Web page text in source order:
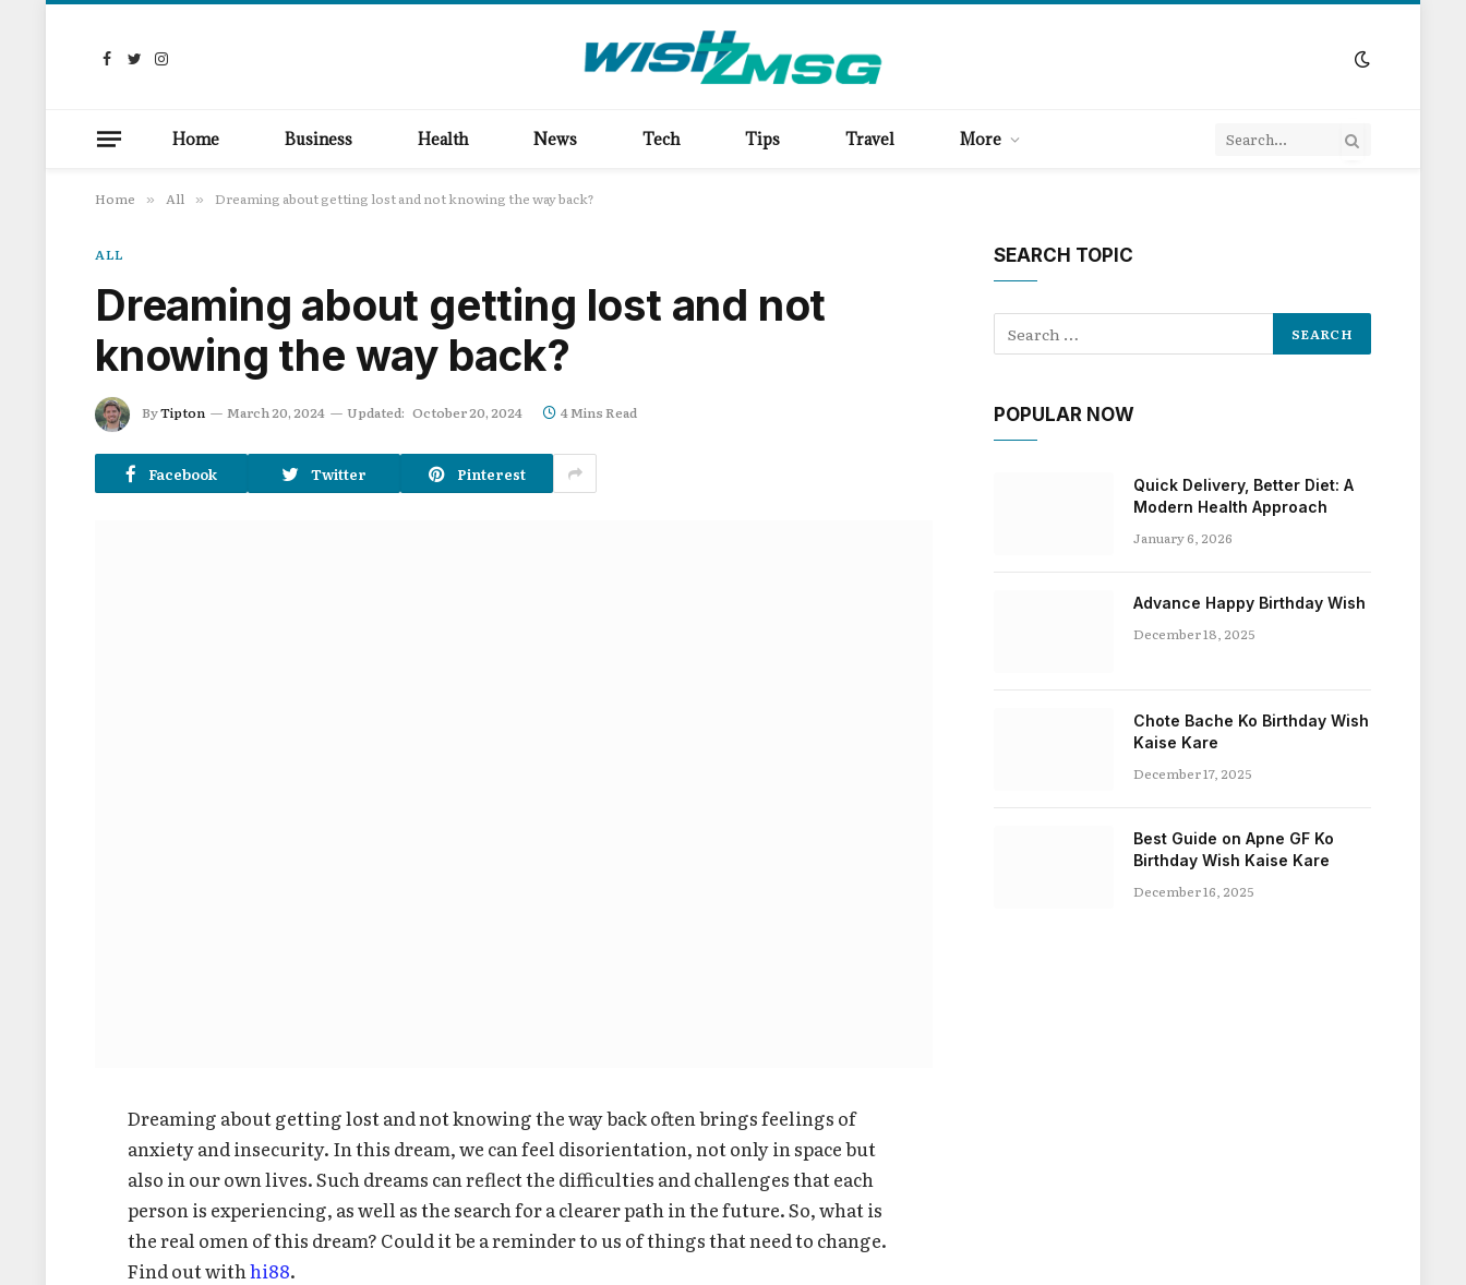
Facebook
TwitterInstagram
Home Business Health News Tech Tips Travel More
Home » All » Dreaming about getting lost and not knowing the way back?
ALL
Dreaming about getting lost and not
knowing the way back?
ByTipton March 20, 2024 Updated: October 20, 2024 4 Mins Read
Facebook Twitter Pinterest
Dreaming about getting lost and not knowing the way back often brings feelings of
anxiety and insecurity. In this dream, we can feel disorientation, not only in space but
also in our own lives. Such dreams can reflect the difficulties and challenges that each
person is experiencing, as well as the search for a clearer path in the future. So, what is
the real omen of this dream? Could it be a reminder to us of things that need to change.
Find out withhi88.
SEARCH TOPIC
POPULAR NOW
Quick Delivery, Better Diet: A
Modern Health Approach
January 6, 2026
Advance Happy Birthday Wish
December 18, 2025
Chote Bache Ko Birthday Wish
Kaise Kare
December 17, 2025
Best Guide on Apne GF Ko
Birthday Wish Kaise Kare
December 16, 2025